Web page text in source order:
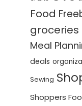
Food
groceries
Meal
deals
Sewing
Shoppers